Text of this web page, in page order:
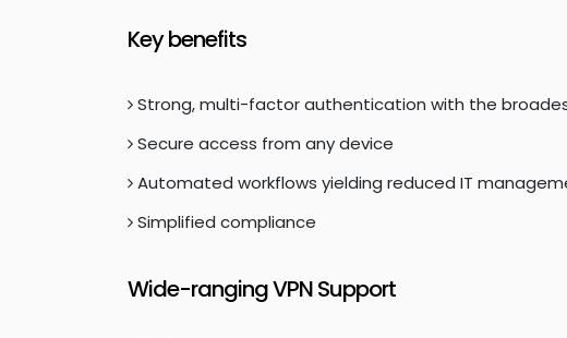
Key benefits
Strong, multi-factor authentication with the
Secure access from any device
Automated workflows yielding reduced IT
Simplified compliance
Wide-ranging VPN Support